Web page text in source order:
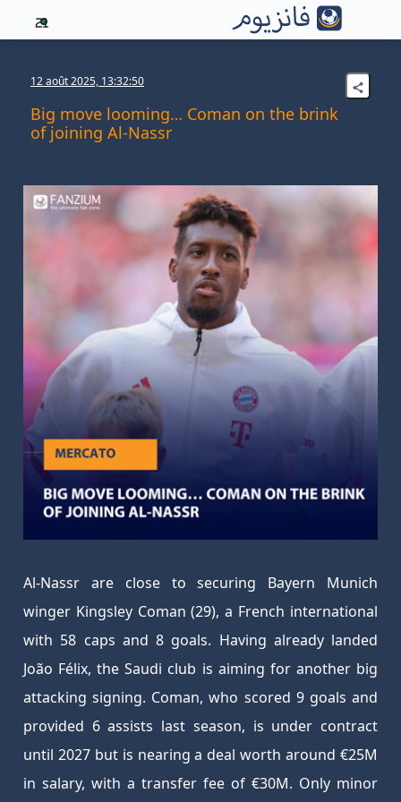
21
12 août 2025, 13:32:50
Big move looming… Coman on the brink
of joining Al-Nassr
Al-Nassr are close to securing Bayern Munich
winger Kingsley Coman (29), a French international
with 58 caps and 8 goals. Having already landed
João Félix, the Saudi club is aiming for another big
attacking signing. Coman, who scored 9 goals and
provided 6 assists last season, is under contract
until 2027 but is nearing a deal worth around €25M
in salary, with a transfer fee of €30M. Only minor